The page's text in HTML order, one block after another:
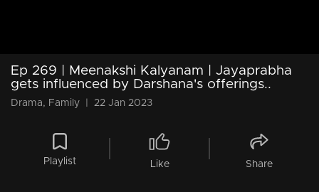
Ep 269 | Meenakshi Kalyanam | Jayaprabha
gets influenced by Darshana's offerings..
Drama, Family 22 Jan 2023
Playlist Like Share